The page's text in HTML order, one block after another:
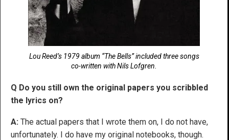
Lou Reed’s 1979 album “The Bells” included three songs
co-written with Nils Lofgren.
Q Do you still own the original papers you scribbled
the lyrics on?
A: The actual papers that I wrote them on, I do not have,
unfortunately. I do have my original notebooks, though.